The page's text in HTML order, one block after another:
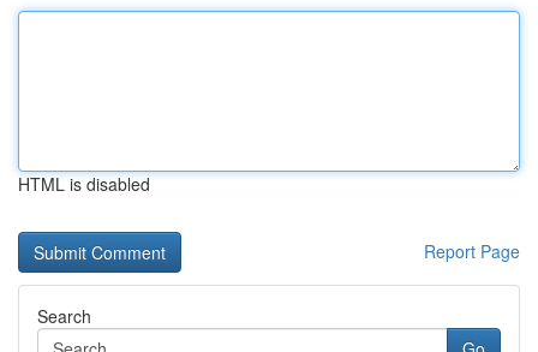
HTML is disabled
Report Page
Search